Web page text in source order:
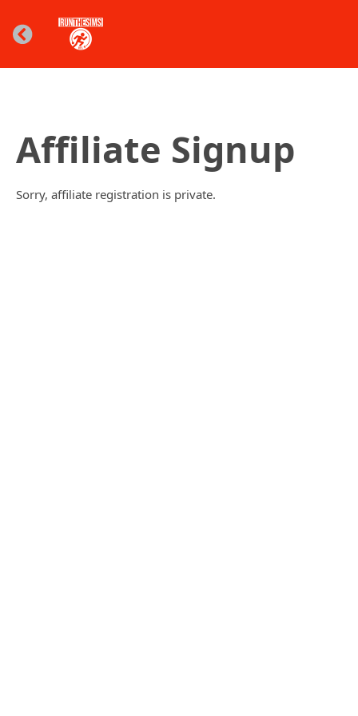
Affiliate Signup
Sorry, affiliate registration is private.